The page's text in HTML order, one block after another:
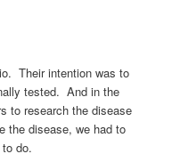
Their intention was to
tested. And in the
to research the disease
the disease, we had to
do.